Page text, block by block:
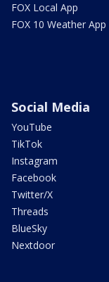
FOX Local App
FOX 10 Weather App
Social Media
YouTube
TikTok
Instagram
Facebook
Twitter/X
Threads
BlueSky
Nextdoor